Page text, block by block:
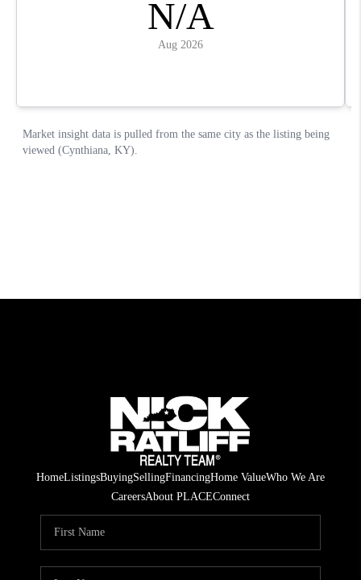
HomeListingsBuyingSellingFinancingHome ValueWho We Are
CareersAbout PLACEConnect